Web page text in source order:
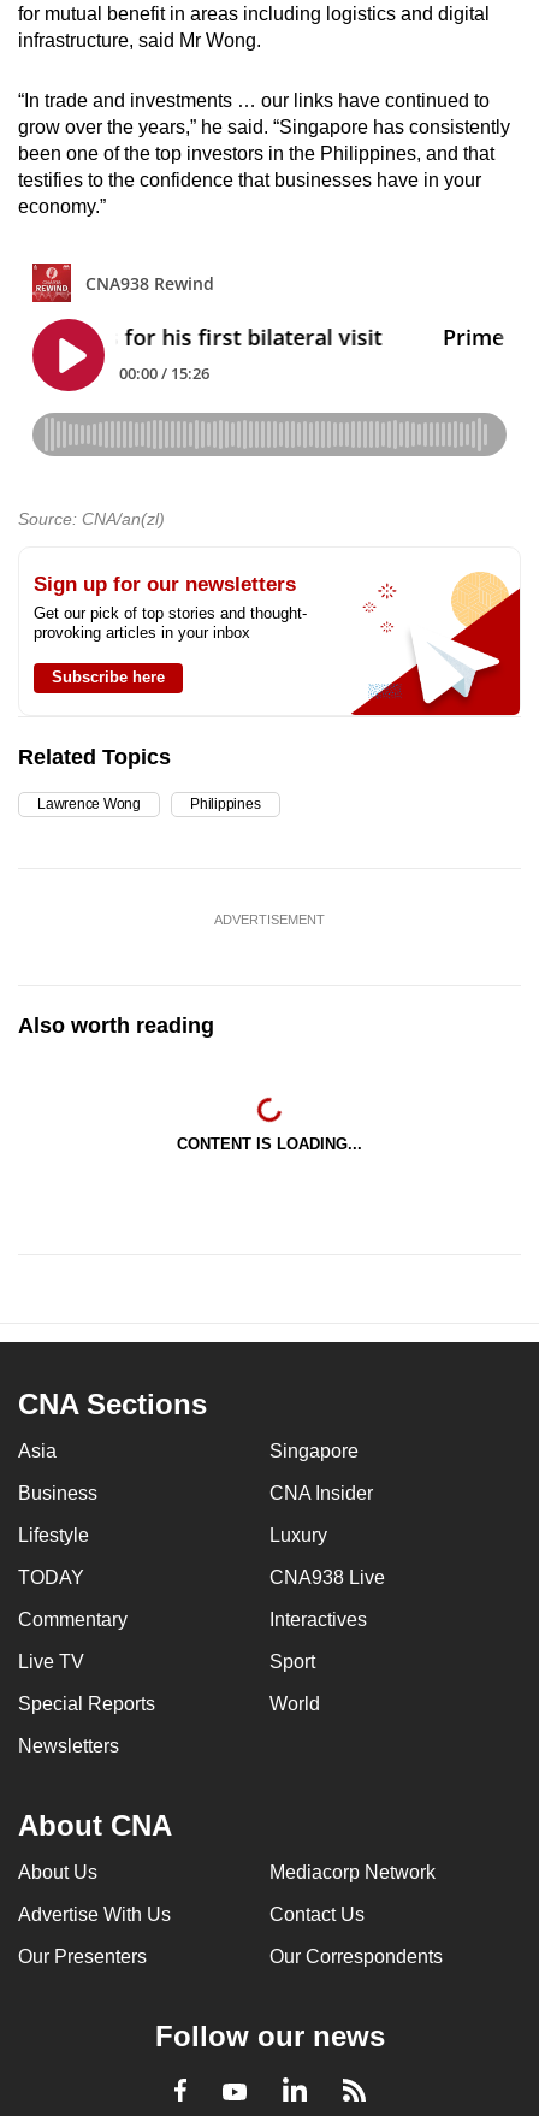
for mutual benefit in areas including logistics and digital
infrastructure, said Mr Wong.
“In trade and investments … our links have continued to
grow over the years,” he said. “Singapore has consistently
been one of the top investors in the Philippines, and that
testifies to the confidence that businesses have in your
economy.”
Source: CNA/an(zl)
Sign up for our newsletters
Get our pick of top stories and thought-
provoking articles in your inbox
Subscribe here
Related Topics
Lawrence Wong Philippines
ADVERTISEMENT
Also worth reading
CONTENT IS LOADING...
CNA Sections
Asia Singapore
Business CNA Insider
Lifestyle Luxury
TODAY CNA938 Live
Commentary Interactives
Live TV Sport
Special Reports World
Newsletters
About CNA
About Us Mediacorp Network
Advertise With Us Contact Us
Our Presenters Our Correspondents
Follow our news
Facebook
YoutubeLinkedInRSS